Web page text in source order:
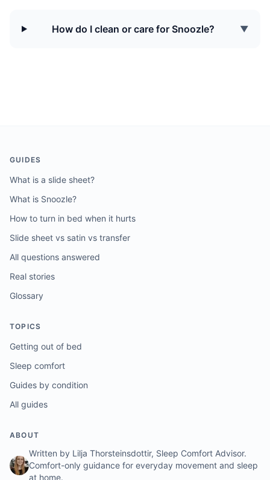
How do I clean or care for Snoozle? ▼
GUIDES
What is a slide sheet?
What is Snoozle?
How to turn in bed when it hurts
Slide sheet vs satin vs transfer
All questions answered
Real stories
Glossary
TOPICS
Getting out of bed
Sleep comfort
Guides by condition
All guides
ABOUT
Written by Lilja Thorsteinsdottir, Sleep Comfort Advisor.
Comfort-only guidance for everyday movement and sleep
at home.